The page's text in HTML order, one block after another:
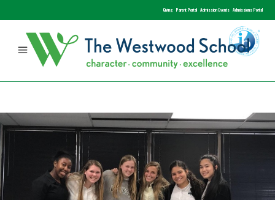
Admissions Portal
Admission Events
Parent Portal
Giving